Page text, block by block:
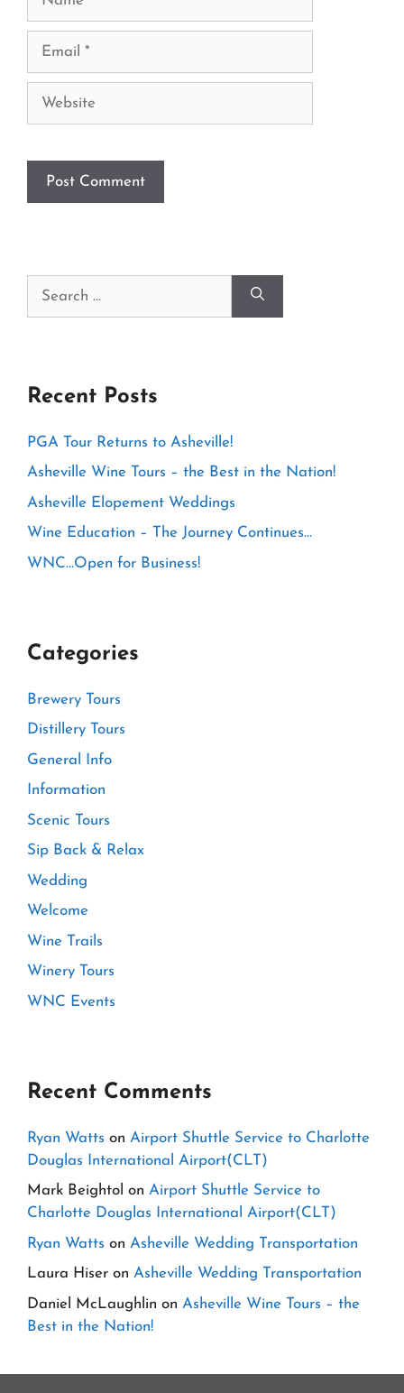
Email
Website
Search
Recent Posts
PGA Tour Returns to Asheville!
Asheville Wine Tours – the Best in the Nation!
Asheville Elopement Weddings
Wine Education – The Journey Continues…
WNC…Open for Business!
Categories
Brewery Tours
Distillery Tours
General Info
Information
Scenic Tours
Sip Back & Relax
Wedding
Welcome
Wine Trails
Winery Tours
WNC Events
Recent Comments
Ryan Watts on Airport Shuttle Service to Charlotte
Douglas International Airport(CLT)
Mark Beightol on Airport Shuttle Service to
Charlotte Douglas International Airport(CLT)
Ryan Watts on Asheville Wedding Transportation
Laura Hiser on Asheville Wedding Transportation
Daniel McLaughlin on Asheville Wine Tours – the
Best in the Nation!